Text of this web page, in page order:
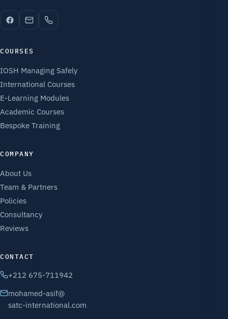
COURSES
IOSH Managing Safely
International Courses
E-Learning Modules
Academic Courses
Bespoke Training
COMPANY
About Us
Team & Partners
Policies
Consultancy
Reviews
CONTACT
+212 675-711942
mohamed-asif@
satc-international.com